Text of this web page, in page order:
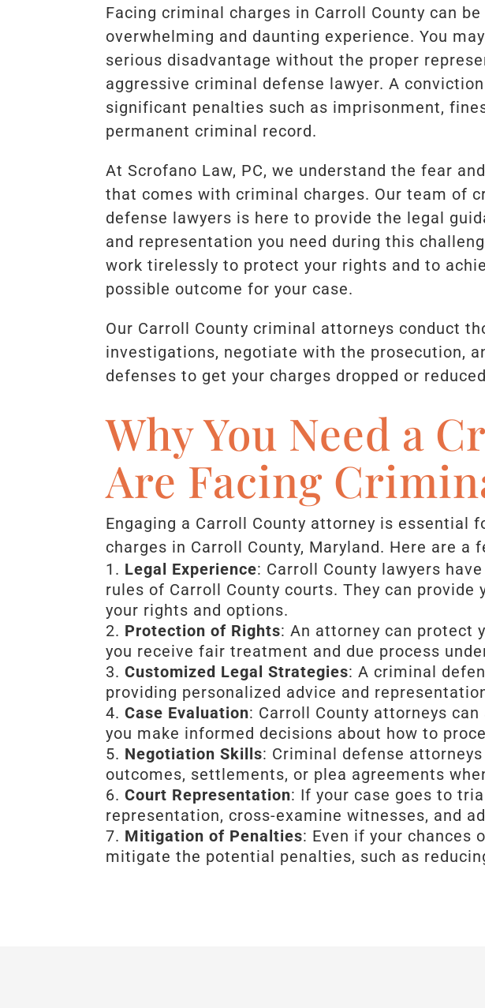
Facing criminal charges in Carroll County can be
overwhelming and daunting experience. You
serious disadvantage without the proper
aggressive criminal defense lawyer. A
significant penalties such as imprisonment,
permanent criminal record.
At Scrofano Law, PC, we understand the fear
that comes with criminal charges. Our team of
defense lawyers is here to provide the legal
and representation you need during this
work tirelessly to protect your rights and to
possible outcome for your case.
Our Carroll County criminal attorneys conduct
investigations, negotiate with the prosecution,
defenses to get your charges dropped or
Why You Need a
Are Facing
Engaging a Carroll County attorney is essential
charges in Carroll County, Maryland. Here are a
Legal Experience: Carroll County lawyers
rules of Carroll County courts. They can
your rights and options.
Protection of Rights: An attorney can protect
you receive fair treatment and due process
Customized Legal Strategies: A criminal
providing personalized advice and
Case Evaluation: Carroll County attorneys
you make informed decisions about how to
Negotiation Skills: Criminal defense
outcomes, settlements, or plea agreements
Court Representation: If your case goes to
representation, cross-examine witnesses, and
Mitigation of Penalties: Even if your chances
mitigate the potential penalties, such as